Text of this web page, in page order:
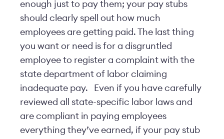
enough just to pay them; your pay stubs
should clearly spell out how much
employees are getting paid. The last thing
you want or need is for a disgruntled
employee to register a complaint with the
state department of labor claiming
inadequate pay.
Even if you have carefully
reviewed all state-specific labor laws and
are compliant in paying employees
everything they’ve earned, if your pay stub